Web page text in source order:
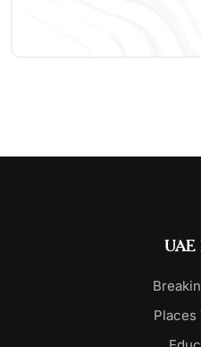
UAE
Places